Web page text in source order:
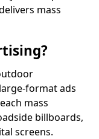
mass
format ads
mass
billboards,
screens.